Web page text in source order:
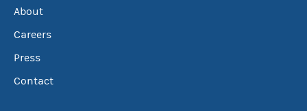
About
Careers
Press
Contact